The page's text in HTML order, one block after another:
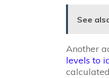
See
Another
levels to